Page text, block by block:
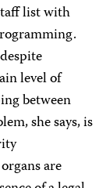
list with
level of
between
she says, is
are